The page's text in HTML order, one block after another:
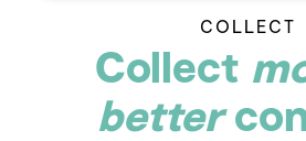
COLLECT
Collect
better